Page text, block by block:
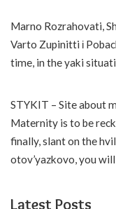
Marno Rozrahovati,
Varto Zupinitti і
time, in the yaki
STYKIT – Site about
Maternity is to be
finally, slant on the
otov’yazkovo, you
Latest Posts